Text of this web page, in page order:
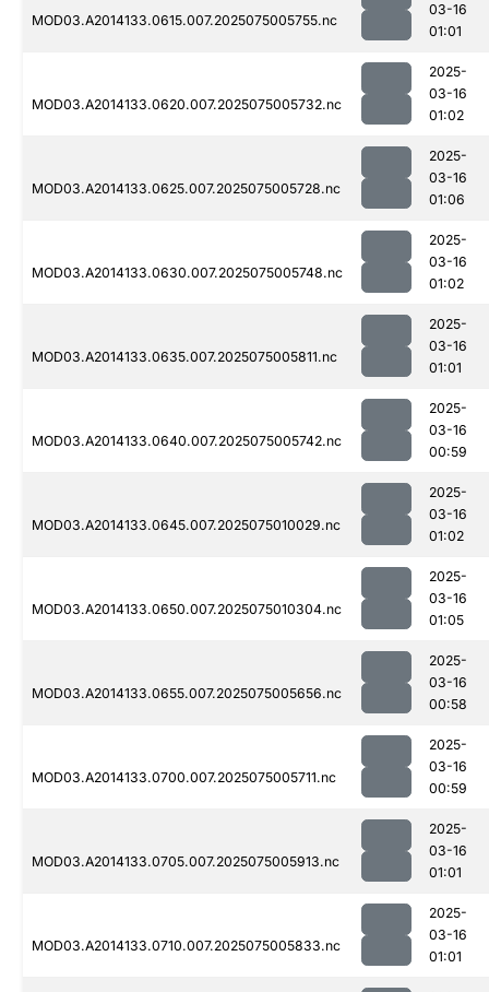
MOD03.A2014133.0615.007.2025075005755.nc
03-16
01:01
MOD03.A2014133.0620.007.2025075005732.nc
2025-
03-16
01:02
MOD03.A2014133.0625.007.2025075005728.nc
2025-
03-16
01:06
MOD03.A2014133.0630.007.2025075005748.nc
2025-
03-16
01:02
MOD03.A2014133.0635.007.2025075005811.nc
2025-
03-16
01:01
MOD03.A2014133.0640.007.2025075005742.nc
2025-
03-16
00:59
MOD03.A2014133.0645.007.2025075010029.nc
2025-
03-16
01:02
MOD03.A2014133.0650.007.2025075010304.nc
2025-
03-16
01:05
MOD03.A2014133.0655.007.2025075005656.nc
2025-
03-16
00:58
MOD03.A2014133.0700.007.2025075005711.nc
2025-
03-16
00:59
MOD03.A2014133.0705.007.2025075005913.nc
2025-
03-16
01:01
MOD03.A2014133.0710.007.2025075005833.nc
2025-
03-16
01:01